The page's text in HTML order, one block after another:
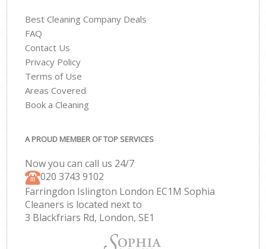
Best Cleaning Company Deals
FAQ
Contact Us
Privacy Policy
Terms of Use
Areas Covered
Book a Cleaning
A PROUD MEMBER OF TOP SERVICES
Now you can call us 24/7
‎020 3743 9102
Farringdon Islington London EC1M Sophia
Cleaners is located next to
3 Blackfriars Rd, London, SE1